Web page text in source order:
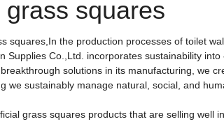
squares
squares,In the production processes of toilet
Co.,Ltd. incorporates sustainability into
solutions in its manufacturing, we
we sustainably manage natural, social, and
grass squares products that are selling well